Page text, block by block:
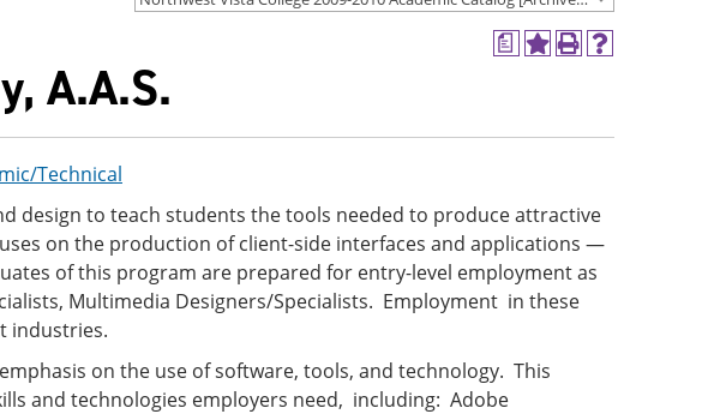
a
Add
(opens
window)
Print
window)
Help
window)
A.A.S.
Technical
design to teach students the tools needed to produce attractive
on the production of client-side interfaces and applications —
of this program are prepared for entry-level employment as
Multimedia Designers/Specialists. Employment in these
industries.
on the use of software, tools, and technology. This
and technologies employers need, including: Adobe